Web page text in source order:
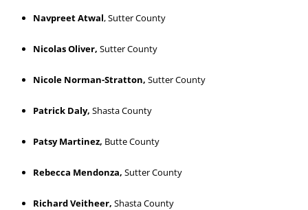
Navpreet Atwal, Sutter County
Nicolas Oliver, Sutter County
Nicole Norman-Stratton, Sutter County
Patrick Daly, Shasta County
Patsy Martinez, Butte County
Rebecca Mendonza, Sutter County
Richard Veitheer, Shasta County